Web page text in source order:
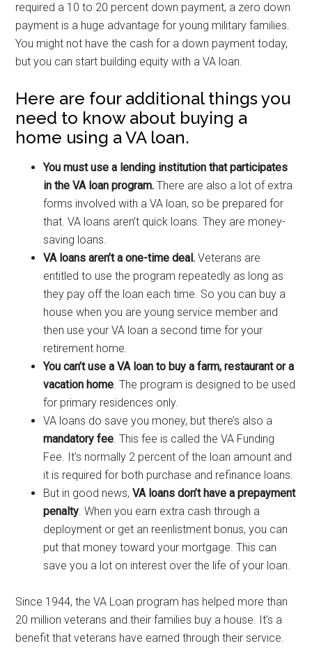
required a 10 to 20 percent down payment, a zero down
payment is a huge advantage for young military families.
You might not have the cash for a down payment today,
but you can start building equity with a VA loan.
Here are four additional things you
need to know about buying a
home using a VA loan.
You must use a lending institution that participates
in the VA loan program. There are also a lot of extra
forms involved with a VA loan, so be prepared for
that. VA loans aren’t quick loans. They are money-
saving loans.
VA loans aren’t a one-time deal. Veterans are
entitled to use the program repeatedly as long as
they pay off the loan each time. So you can buy a
house when you are young service member and
then use your VA loan a second time for your
retirement home.
You can’t use a VA loan to buy a farm, restaurant or a
vacation home. The program is designed to be used
for primary residences only.
VA loans do save you money, but there’s also a
mandatory fee. This fee is called the VA Funding
Fee. It’s normally 2 percent of the loan amount and
it is required for both purchase and refinance loans.
But in good news,VA loans don’t have a prepayment
penalty. When you earn extra cash through a
deployment or get an reenlistment bonus, you can
put that money toward your mortgage. This can
save you a lot on interest over the life of your loan.
Since 1944, the VA Loan program has helped more than
20 million veterans and their families buy a house. It’s a
benefit that veterans have earned through their service.